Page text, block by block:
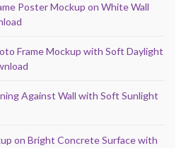
Poster Mockup on White Wall
Frame Mockup with Soft Daylight
Against Wall with Soft Sunlight
on Bright Concrete Surface with